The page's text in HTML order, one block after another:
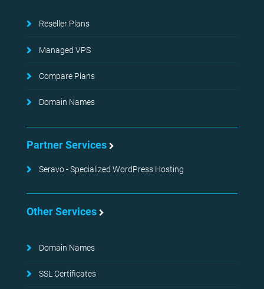
Reseller Plans
Managed VPS
Compare Plans
Domain Names
Partner Services
Seravo - Specialized WordPress Hosting
Other Services
Domain Names
SSL Certificates